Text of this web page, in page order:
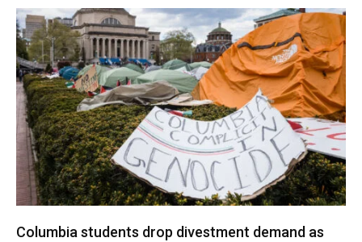
Columbia students drop divestment demand as